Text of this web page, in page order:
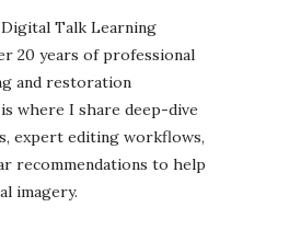
Talk Learning
20 years of professional
and restoration
where I share deep-dive
expert editing workflows,
recommendations to help
imagery.